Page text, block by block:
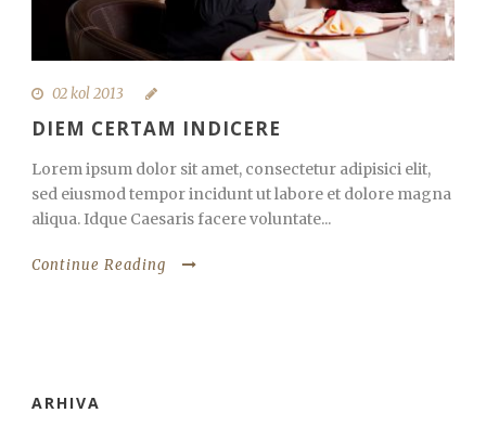
02 kol 2013
DIEM CERTAM INDICERE
Lorem ipsum dolor sit amet, consectetur adipisici elit,
sed eiusmod tempor incidunt ut labore et dolore magna
aliqua. Idque Caesaris facere voluntate...
Continue Reading
ARHIVA